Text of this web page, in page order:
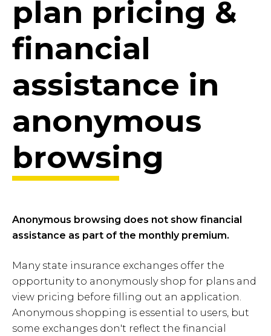
plan pricing &
financial
assistance in
anonymous
browsing
Anonymous browsing does not show financial
assistance as part of the monthly premium.
Many state insurance exchanges offer the
opportunity to anonymously shop for plans and
view pricing before filling out an application.
Anonymous shopping is essential to users, but
some exchanges don't reflect the financial